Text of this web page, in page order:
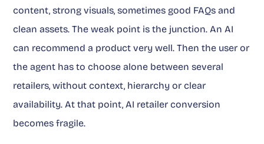
content, strong visuals, sometimes good FAQs and
clean assets. The weak point is the junction. An AI
can recommend a product very well. Then the user or
the agent has to choose alone between several
retailers, without context, hierarchy or clear
availability. At that point, AI retailer conversion
becomes fragile.